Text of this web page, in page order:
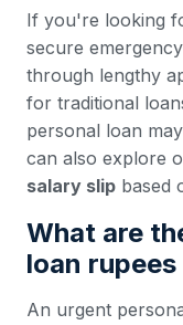
If you're looking
secure
through lengthy
for traditional
personal loan
can also explore
salary slip based
What are
loan
An urgent